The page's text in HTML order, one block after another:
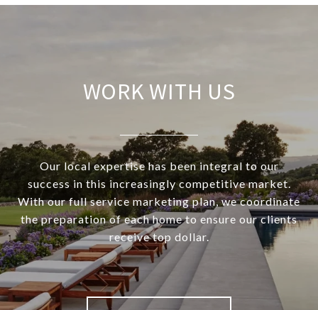
WORK WITH US
Our local expertise has been integral to our
success in this increasingly competitive market.
With our full service marketing plan, we coordinate
the preparation of each home to ensure our clients
receive top dollar.